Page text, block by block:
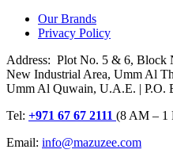
Our Brands
Privacy Policy
Address: Plot No. 5 & 6, Block
New Industrial Area, Umm Al
Umm Al Quwain, U.A.E. | P.O.
Tel: +971 67 67 2111 (8 AM – 1
Email: info@mazuzee.com